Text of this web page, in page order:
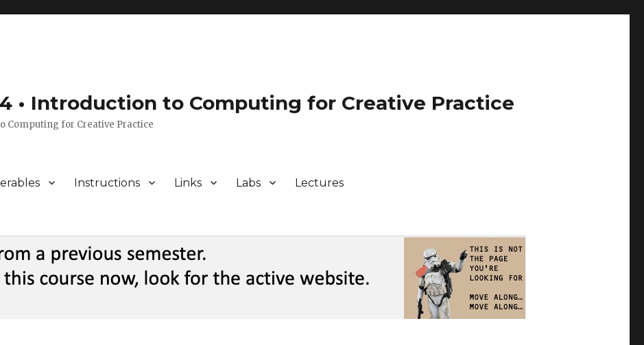
• Introduction to Computing for Creative Practice
Computing for Creative Practice
Instructions Links Labs Lectures